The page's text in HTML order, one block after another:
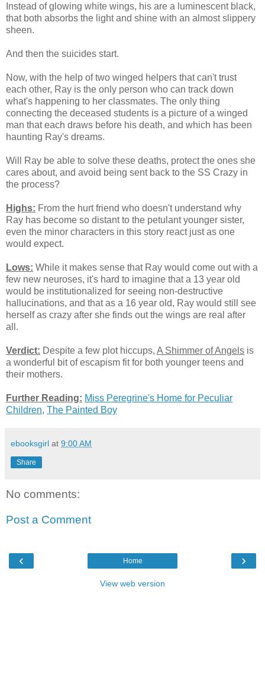
Instead of glowing white wings, his are a luminescent black,
that both absorbs the light and shine with an almost slippery
sheen.
And then the suicides start.
Now, with the help of two winged helpers that can't trust
each other, Ray is the only person who can track down
what's happening to her classmates. The only thing
connecting the deceased students is a picture of a winged
man that each draws before his death, and which has been
haunting Ray's dreams.
Will Ray be able to solve these deaths, protect the ones she
cares about, and avoid being sent back to the SS Crazy in
the process?
Highs: From the hurt friend who doesn't understand why
Ray has become so distant to the petulant younger sister,
even the minor characters in this story react just as one
would expect.
Lows: While it makes sense that Ray would come out with a
few new neuroses, it's hard to imagine that a 13 year old
would be institutionalized for seeing non-destructive
hallucinations, and that as a 16 year old, Ray would still see
herself as crazy after she finds out the wings are real after
all.
Verdict: Despite a few plot hiccups, A Shimmer of Angels is
a wonderful bit of escapism fit for both younger teens and
their mothers.
Further Reading: Miss Peregrine's Home for Peculiar
Children, The Painted Boy
ebooksgirl at 9:00 AM
Share
No comments:
Post a Comment
‹ ›
Home
View web version